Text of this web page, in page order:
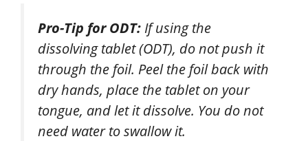
Pro-Tip for ODT: If using the
dissolving tablet (ODT), do not push it
through the foil. Peel the foil back with
dry hands, place the tablet on your
tongue, and let it dissolve. You do not
need water to swallow it.